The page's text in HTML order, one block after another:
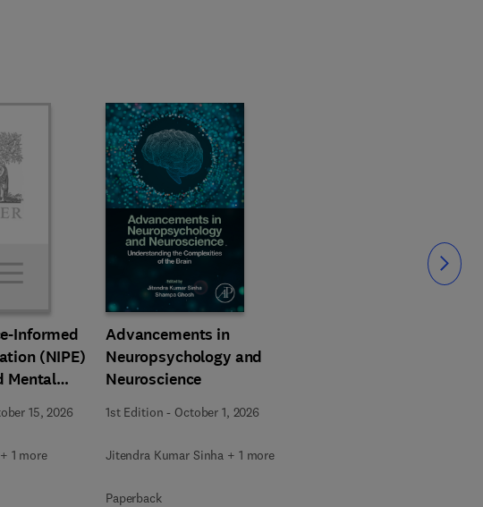
Informed
(NIPE)
Mental
15, 2026
1 more
Advancements in
Neuropsychology and
Neuroscience
1st Edition - October 1, 2026
Jitendra Kumar Sinha + 1 more
Paperback
Slide